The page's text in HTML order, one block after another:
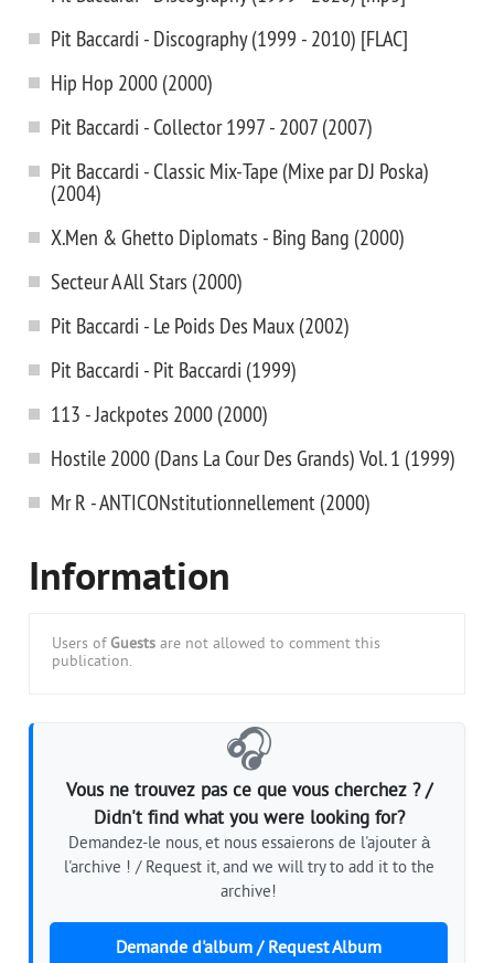
Pit Baccardi - Discography (1999 - 2010) [FLAC]
Hip Hop 2000 (2000)
Pit Baccardi - Collector 1997 - 2007 (2007)
Pit Baccardi - Classic Mix-Tape (Mixe par DJ Poska)
(2004)
X.Men & Ghetto Diplomats - Bing Bang (2000)
Secteur A All Stars (2000)
Pit Baccardi - Le Poids Des Maux (2002)
Pit Baccardi - Pit Baccardi (1999)
113 - Jackpotes 2000 (2000)
Hostile 2000 (Dans La Cour Des Grands) Vol. 1 (1999)
Mr R - ANTICONstitutionnellement (2000)
Information
Users of Guests are not allowed to comment this
publication.
🎧
Vous ne trouvez pas ce que vous cherchez ? /
Didn't find what you were looking for?
Demandez-le nous, et nous essaierons de l'ajouter à
l'archive ! / Request it, and we will try to add it to the
archive!
Demande d'album / Request Album